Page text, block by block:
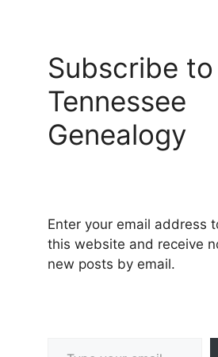
Subscribe to
Tennessee
Genealogy
Enter your email address
this website and receive
new posts by email.